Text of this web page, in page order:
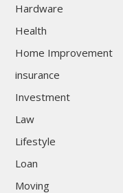
Hardware
Health
Home Improvement
insurance
Investment
Law
Lifestyle
Loan
Moving